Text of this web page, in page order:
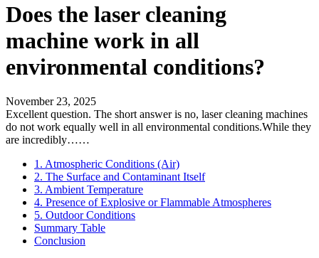
Does the laser cleaning
machine work in all
environmental conditions?
November 23, 2025
Excellent question. The short answer is no, laser cleaning machines
do not work equally well in all environmental conditions.While they
are incredibly……
1. Atmospheric Conditions (Air)
2. The Surface and Contaminant Itself
3. Ambient Temperature
4. Presence of Explosive or Flammable Atmospheres
5. Outdoor Conditions
Summary Table
Conclusion